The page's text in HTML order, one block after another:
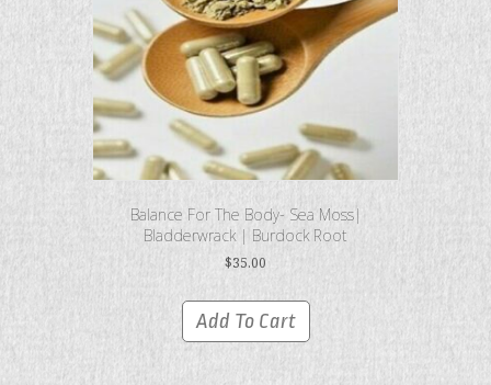
Balance For The Body- Sea Moss|
Bladderwrack | Burdock Root
$35.00
Add To Cart